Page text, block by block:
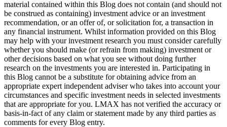
material contained within this Blog does not contain (and should not
be construed as containing) investment advice or an investment
recommendation, or an offer of, or solicitation for, a transaction in
any financial instrument. Whilst information provided on this Blog
may help with your investment research you must consider carefully
whether you should make (or refrain from making) investment or
other decisions based on what you see without doing further
research on the investments you are interested in. Participating in
this Blog cannot be a substitute for obtaining advice from an
appropriate expert independent adviser who takes into account your
circumstances and specific investment needs in selected investments
that are appropriate for you. LMAX has not verified the accuracy or
basis-in-fact of any claim or statement made by any third parties as
comments for every Blog entry.